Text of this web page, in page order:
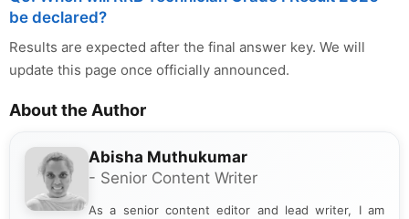
be declared?
Results are expected after the final answer key. We will
update this page once officially announced.
About the Author
Abisha Muthukumar
- Senior Content Writer
As a senior content editor and lead writer, I am